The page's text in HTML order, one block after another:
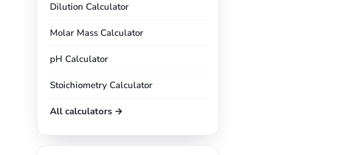
Dilution Calculator
Molar Mass Calculator
pH Calculator
Stoichiometry Calculator
All calculators →